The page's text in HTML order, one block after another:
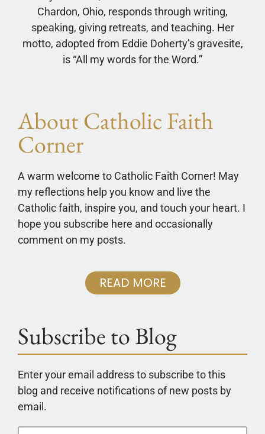
Chardon, Ohio, responds through writing,
speaking, giving retreats, and teaching. Her
motto, adopted from Eddie Doherty’s gravesite,
is “All my words for the Word.”
About Catholic Faith
Corner
A warm welcome to Catholic Faith Corner! May
my reflections help you know and live the
Catholic faith, inspire you, and touch your heart. I
hope you subscribe here and occasionally
comment on my posts.
READ MORE
Subscribe to Blog
Enter your email address to subscribe to this
blog and receive notifications of new posts by
email.